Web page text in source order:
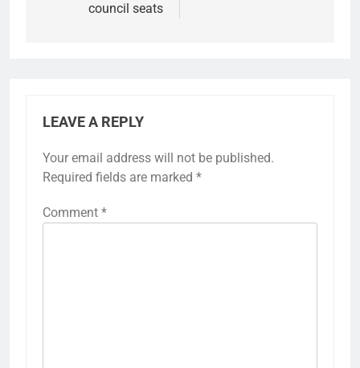
council seats
LEAVE A REPLY
Your email address will not be published.
Required fields are marked *
Comment *